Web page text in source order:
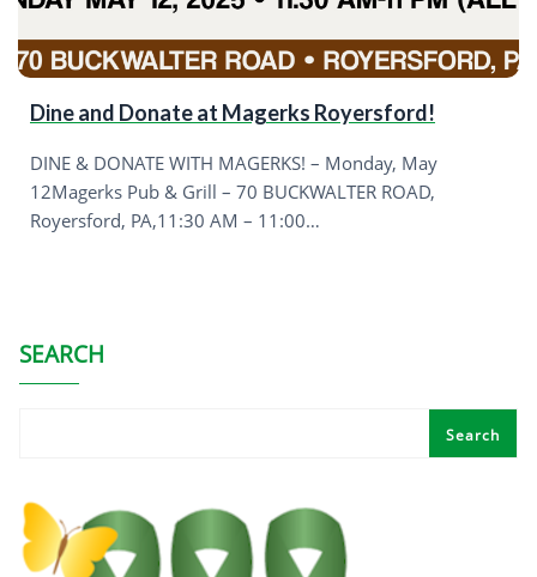
Dine and Donate at Magerks Royersford!
DINE & DONATE WITH MAGERKS! – Monday, May
12Magerks Pub & Grill – 70 BUCKWALTER ROAD,
Royersford, PA,11:30 AM – 11:00…
SEARCH
Search